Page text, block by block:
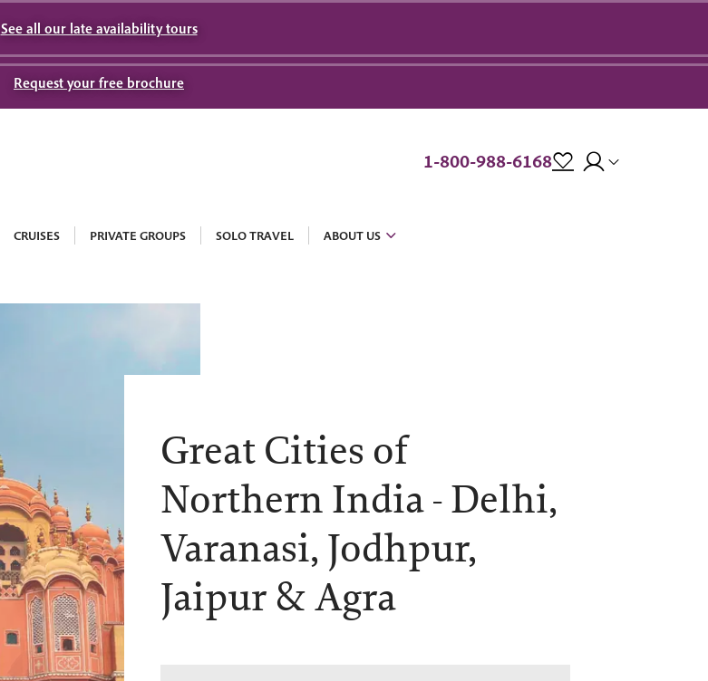
See all our late availability tours
Request your free brochure
1-800-988-6168
CRUISES PRIVATE GROUPS SOLO TRAVEL ABOUT US
Great Cities of
Northern India -Delhi,
Varanasi, Jodhpur,
Jaipur & Agra